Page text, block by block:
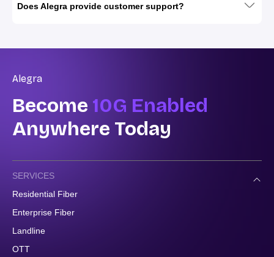
Does Alegra provide customer support?
Alegra
Become 10G Enabled
Anywhere Today
SERVICES
Residential Fiber
Enterprise Fiber
Landline
OTT